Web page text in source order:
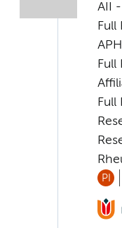
AII
Full
Full
Full
PI